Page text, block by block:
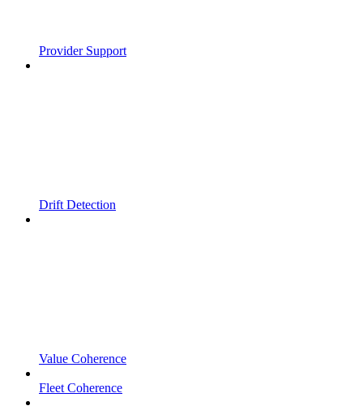
Provider Support
Drift Detection
Value Coherence
Fleet Coherence